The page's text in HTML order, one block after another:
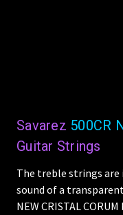
Savarez 500CR
Guitar Strings
The treble strings are
sound of a
NEW CRISTAL